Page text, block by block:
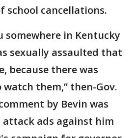
school cancellations.
somewhere in Kentucky
sexually assaulted that
because there was
them,” then-Gov.
by Bevin was
ads against him